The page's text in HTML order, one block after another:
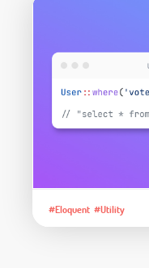
#Eloquent #Utility